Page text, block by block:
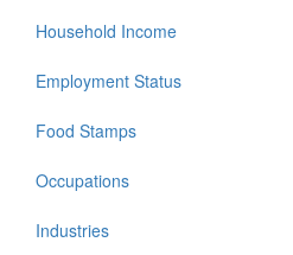
Household Income
Employment Status
Food Stamps
Occupations
Industries